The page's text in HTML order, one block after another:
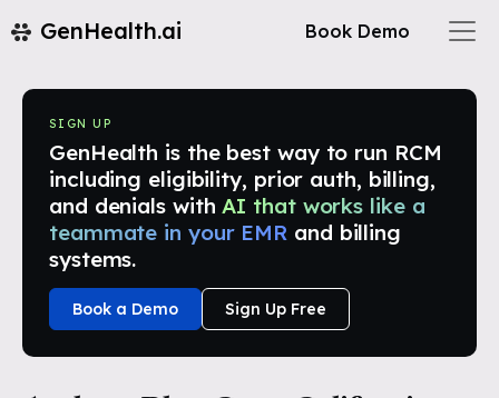
GenHealth.ai Book Demo
SIGN UP
GenHealth is the best way to run RCM
including eligibility, prior auth, billing,
and denials with AI that works like a
teammate in your EMR and billing
systems.
Book a Demo Sign Up Free